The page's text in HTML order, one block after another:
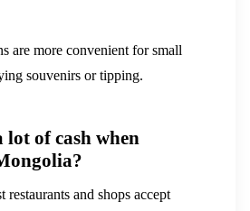
are more convenient for small
souvenirs or tipping.
lot of cash when
restaurants and shops accept